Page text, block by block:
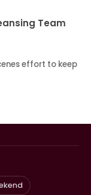
Team
effort to keep